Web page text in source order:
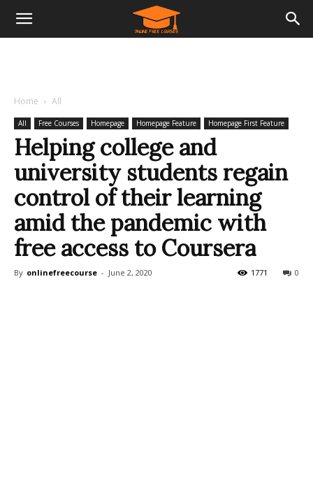
Home All
All Free Courses Homepage Homepage Feature Homepage First Feature
Helping college and
university students regain
control of their learning
amid the pandemic with
free access to Coursera
By onlinefreecourse - June 2, 2020 0
1771